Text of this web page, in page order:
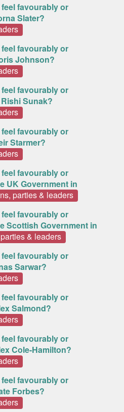
favourably or
Slater?
favourably or
Johnson?
favourably or
Sunak?
favourably or
Starmer?
favourably or
UK Government in
parties & leaders
favourably or
Scottish Government in
& leaders
favourably or
Sarwar?
favourably or
Salmond?
favourably or
Cole-Hamilton?
favourably or
Forbes?